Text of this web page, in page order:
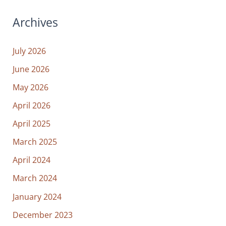
Archives
July 2026
June 2026
May 2026
April 2026
April 2025
March 2025
April 2024
March 2024
January 2024
December 2023